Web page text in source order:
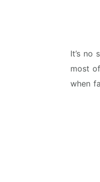
It’s no
most
when